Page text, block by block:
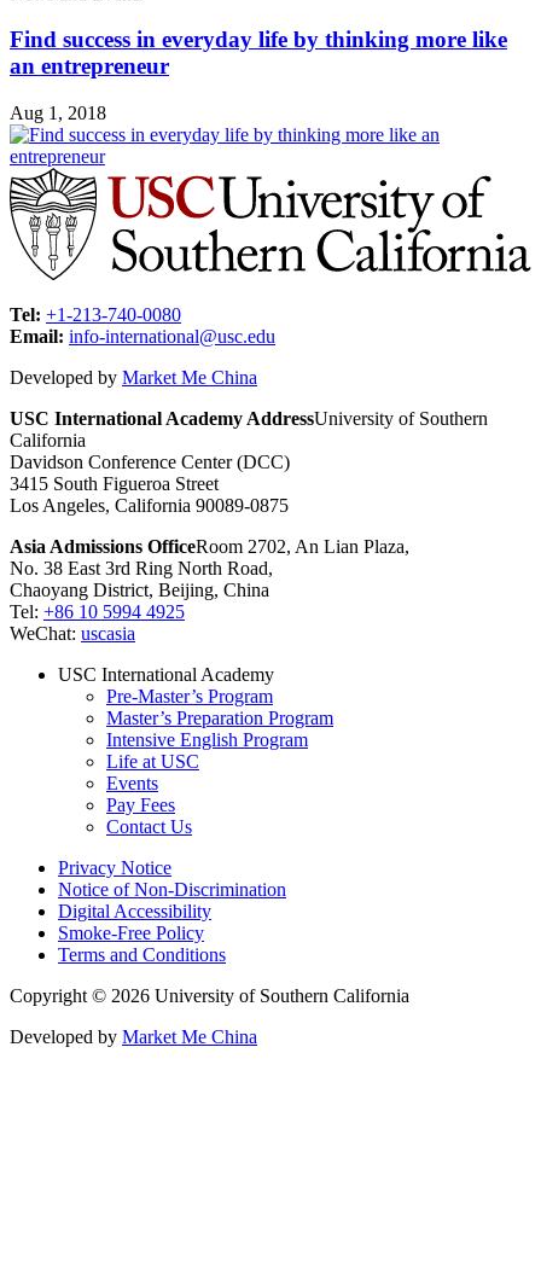
Find success in everyday life by thinking more like
an entrepreneur
Aug 1, 2018
Tel: +1-213-740-0080
Email: info-international@usc.edu
Developed by Market Me China
USC International Academy AddressUniversity of Southern
California
Davidson Conference Center (DCC)
3415 South Figueroa Street
Los Angeles, California 90089-0875
Asia Admissions OfficeRoom 2702, An Lian Plaza,
No. 38 East 3rd Ring North Road,
Chaoyang District, Beijing, China
Tel: +86 10 5994 4925
WeChat: uscasia
USC International Academy
Pre-Master’s Program
Master’s Preparation Program
Intensive English Program
Life at USC
Events
Pay Fees
Contact Us
Privacy Notice
Notice of Non-Discrimination
Digital Accessibility
Smoke-Free Policy
Terms and Conditions
Copyright © 2026 University of Southern California
Developed by Market Me China